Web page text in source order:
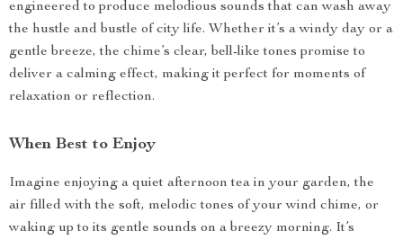
engineered to produce melodious sounds that can wash away
the hustle and bustle of city life. Whether it’s a windy day or a
gentle breeze, the chime’s clear, bell-like tones promise to
deliver a calming effect, making it perfect for moments of
relaxation or reflection.
When Best to Enjoy
Imagine enjoying a quiet afternoon tea in your garden, the
air filled with the soft, melodic tones of your wind chime, or
waking up to its gentle sounds on a breezy morning. It’s